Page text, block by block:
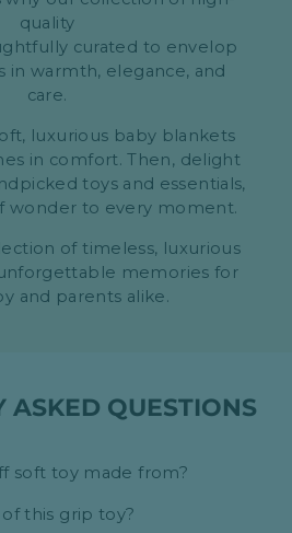
quality
curated to envelop
in warmth, elegance, and
care.
luxurious baby blankets
in comfort. Then, delight
toys and essentials,
wonder to every moment.
of timeless, luxurious
memories for
and parents alike.
ASKED QUESTIONS
soft toy made from?
this grip toy?